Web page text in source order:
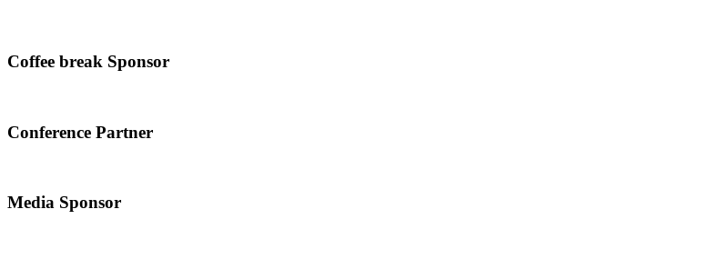
Coffee break Sponsor
Conference Partner
Media Sponsor